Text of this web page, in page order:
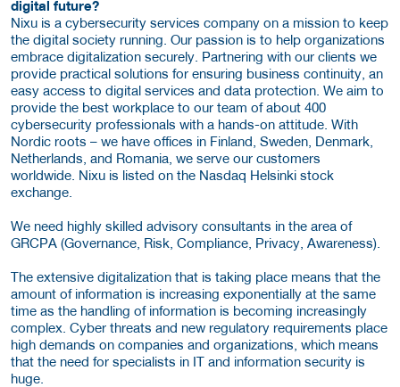
digital future?
Nixu is a cybersecurity services company on a mission to keep
the digital society running. Our passion is to help organizations
embrace digitalization securely. Partnering with our clients we
provide practical solutions for ensuring business continuity, an
easy access to digital services and data protection. We aim to
provide the best workplace to our team of about 400
cybersecurity professionals with a hands-on attitude. With
Nordic roots – we have offices in Finland, Sweden, Denmark,
Netherlands, and Romania, we serve our customers
worldwide. Nixu is listed on the Nasdaq Helsinki stock
exchange.
We need highly skilled advisory consultants in the area of
GRCPA (Governance, Risk, Compliance, Privacy, Awareness).
The extensive digitalization that is taking place means that the
amount of information is increasing exponentially at the same
time as the handling of information is becoming increasingly
complex. Cyber threats and new regulatory requirements place
high demands on companies and organizations, which means
that the need for specialists in IT and information security is
huge.